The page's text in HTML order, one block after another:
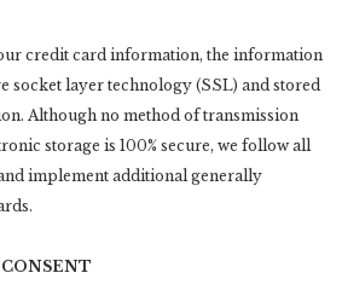
credit card information, the information
socket layer technology (SSL) and stored
Although no method of transmission
storage is 100% secure, we follow all
implement additional generally